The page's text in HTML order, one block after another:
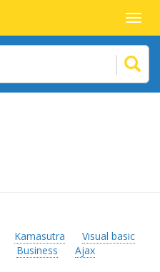
Kamasutra
Visual basic
Business
Ajax